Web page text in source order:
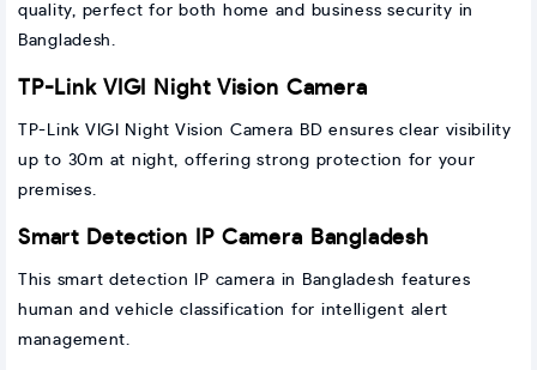
quality, perfect for both home and business security in
Bangladesh.
TP-Link VIGI Night Vision Camera
TP-Link VIGI Night Vision Camera BD ensures clear visibility
up to 30m at night, offering strong protection for your
premises.
Smart Detection IP Camera Bangladesh
This smart detection IP camera in Bangladesh features
human and vehicle classification for intelligent alert
management.